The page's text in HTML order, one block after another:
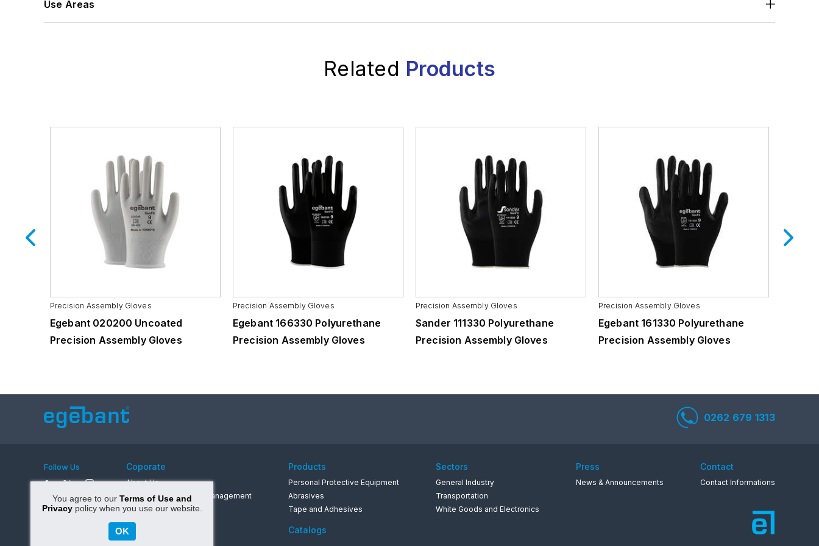
Use Areas
Related Products
Precision Assembly Gloves
Egebant 020200 Uncoated
Precision Assembly Gloves
Precision Assembly Gloves
Egebant 166330 Polyurethane
Precision Assembly Gloves
Precision Assembly Gloves
Sander 111330 Polyurethane
Precision Assembly Gloves
Precision Assembly Gloves
Egebant 161330 Polyurethane
Precision Assembly Gloves
0262 679 1313
Follow Us Coporate
About Us
A Message from The Management
Values
Career
Products
Personal Protective Equipment
Abrasives
Tape and Adhesives
Catalogs
Sectors
General Industry
Transportation
White Goods and Electronics
Press
News & Announcements
Contact
Contact Informations
You agree to our Terms of Use and
Privacypolicy when you use our website.
OK